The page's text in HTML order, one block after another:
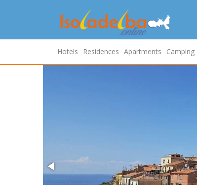
Hotels Residences Apartments Camping